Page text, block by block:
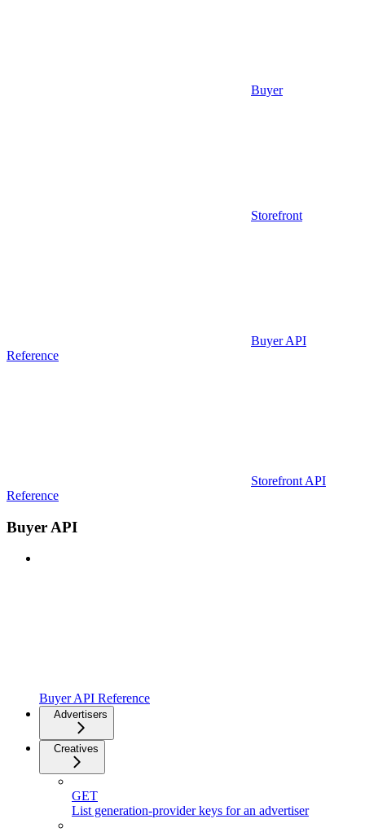
Buyer
Storefront
Buyer API
Reference
Storefront API
Reference
Buyer API
Buyer API Reference
Advertisers
Creatives
GET
List generation-provider keys for an advertiser